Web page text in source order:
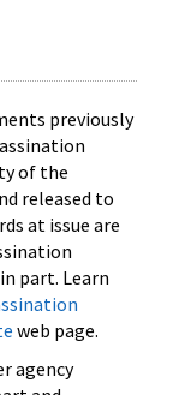
previously
of the
released to
at issue are
part. Learn
web page.
agency